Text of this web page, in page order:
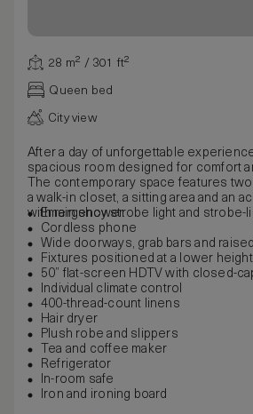
28 m² / 301 ft²
Queen bed
City view
After a day of unforgettable
spacious room designed for comfort
The contemporary space features
a walk-in closet, a sitting area and an
with rain shower.
Emergency strobe light and strobe-
Cordless phone
Wide doorways, grab bars and
Fixtures positioned at a lower height
50” flat-screen HDTV with closed-
Individual climate control
400-thread-count linens
Hair dryer
Plush robe and slippers
Tea and coffee maker
Refrigerator
In-room safe
Iron and ironing board